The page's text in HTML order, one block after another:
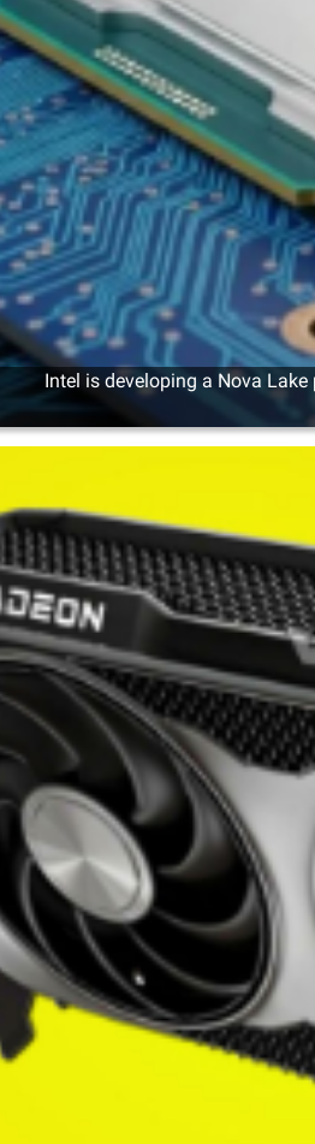
Intel is developing a Nova